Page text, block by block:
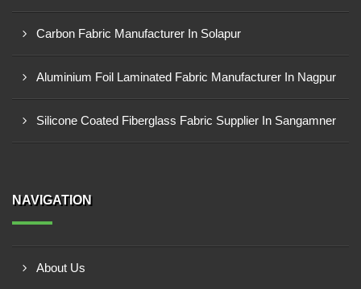
Carbon Fabric Manufacturer In Solapur
Aluminium Foil Laminated Fabric Manufacturer In Nagpur
Silicone Coated Fiberglass Fabric Supplier In Sangamner
NAVIGATION
About Us